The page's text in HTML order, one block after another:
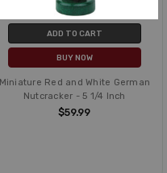
ADD TO CART
BUY NOW
Miniature Red and White German
Nutcracker - 5 1/4 Inch
$59.99